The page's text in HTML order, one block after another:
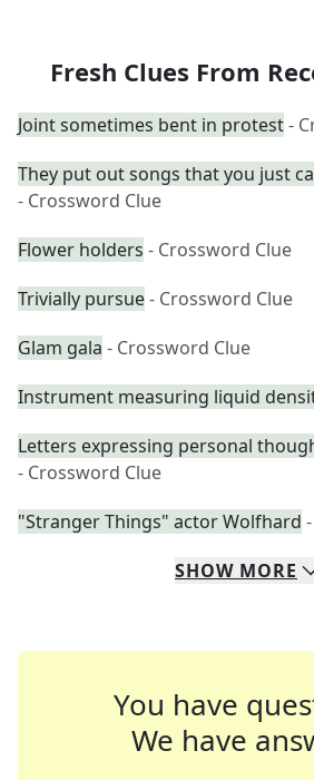
Fresh Clues From
Joint sometimes bent in protest-
They put out songs that you just
- Crossword Clue
Flower holders - Crossword Clue
Trivially pursue- Crossword Clue
Glam gala - Crossword Clue
Instrument measuring liquid
Letters expressing personal
- Crossword Clue
"Stranger Things" actor Wolfhard
SHOW MORE
You have
We have